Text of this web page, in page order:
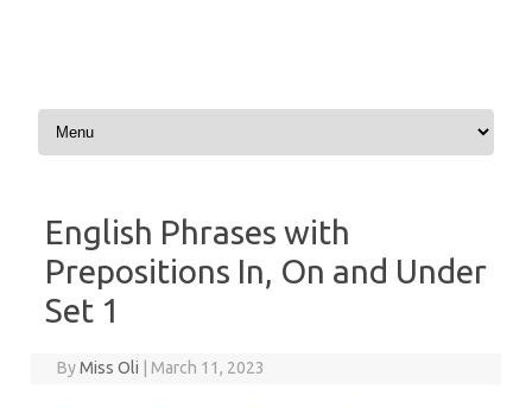
Skip to content
English Phrases with
Prepositions In, On and Under
Set 1
ByMiss Oli | March 11, 2023